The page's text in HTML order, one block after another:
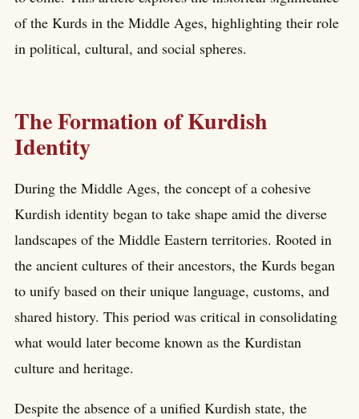
of the Kurds in the Middle Ages, highlighting their role
in political, cultural, and social spheres.
The Formation of Kurdish
Identity
During the Middle Ages, the concept of a cohesive
Kurdish identity began to take shape amid the diverse
landscapes of the Middle Eastern territories. Rooted in
the ancient cultures of their ancestors, the Kurds began
to unify based on their unique language, customs, and
shared history. This period was critical in consolidating
what would later become known as the Kurdistan
culture and heritage.
Despite the absence of a unified Kurdish state, the